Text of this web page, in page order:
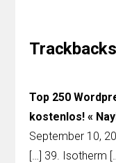
Trackbacks
Top 250
kostenlos! «
September 10,
[…] 39. Isotherm